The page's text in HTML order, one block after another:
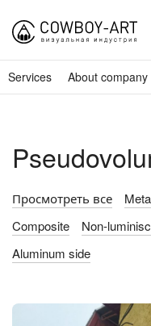
Services About company
Просмотреть все
Composite
Non-
Aluminum side